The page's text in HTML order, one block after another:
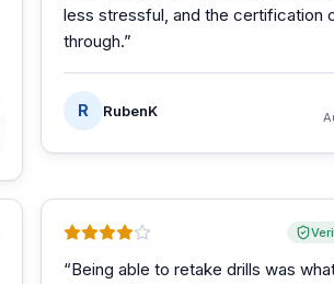
less stressful, and the certification
through.”
R RubenK
“Being able to retake drills was